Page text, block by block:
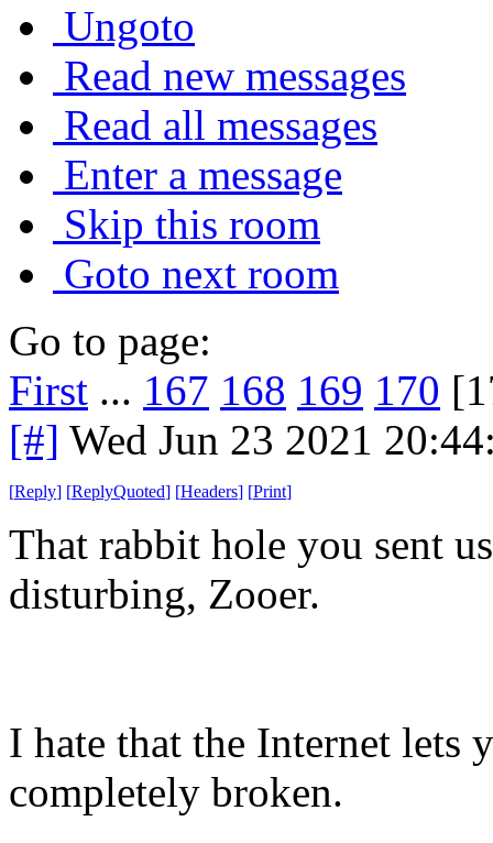
Ungoto
Read new messages
Read all messages
Enter a message
Skip this room
Goto next room
Go to page:
First ... 167 168 169 170
[#] Wed Jun 23 2021
[Reply] [ReplyQuoted] [Headers] [Print]
That rabbit hole you sent
disturbing, Zooer.
I hate that the Internet lets
completely broken.